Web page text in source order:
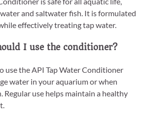
and saltwater fish. It is formulated
effectively treating tap water.
I use the conditioner?
use the API Tap Water Conditioner
water in your aquarium or when
Regular use helps maintain a healthy